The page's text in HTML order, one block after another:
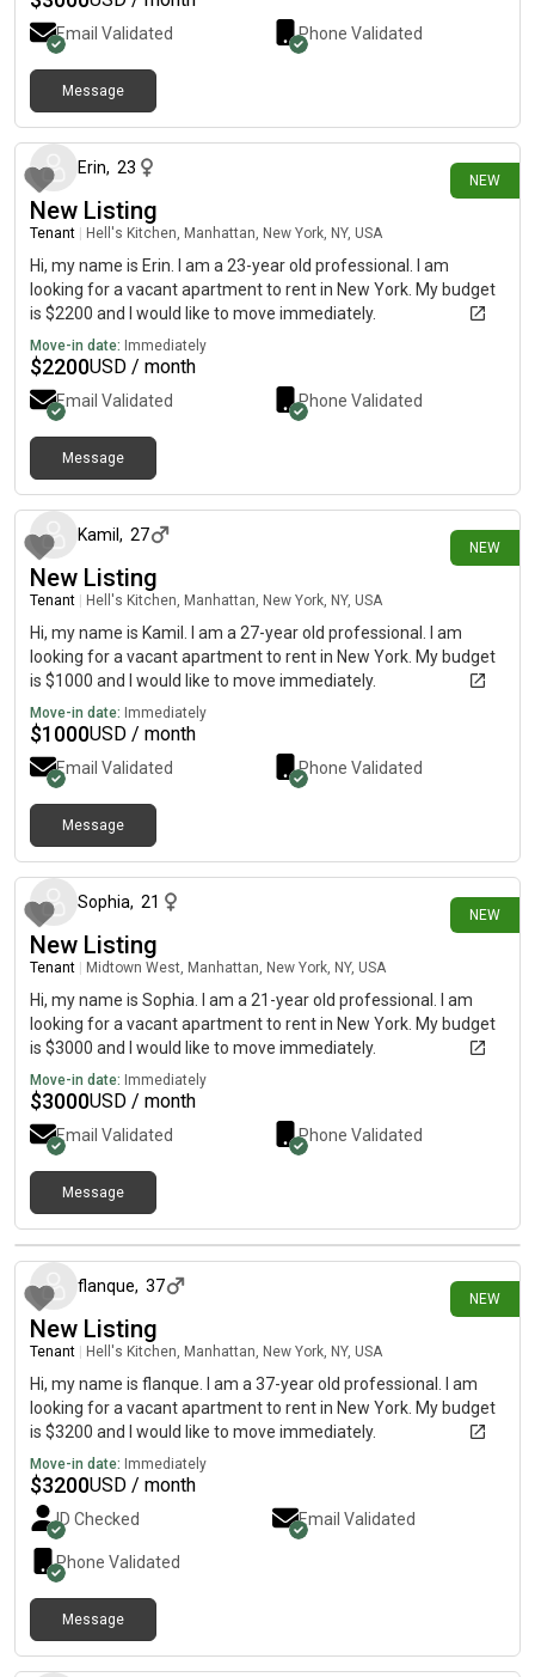
Email Validated Phone Validated
Message
NEW
Erin, 23
New Listing
Tenant Hell's Kitchen, Manhattan, New York, NY, USA
Hi, my name is Erin. I am a 23-year old professional. I am
looking for a vacant apartment to rent in New York. My budget
is $2200 and I would like to move immediately.
Move-in date: Immediately
$2200USD / month
Email Validated Phone Validated
Message
NEW
Kamil , 27
New Listing
Tenant Hell's Kitchen, Manhattan, New York, NY, USA
Hi, my name is Kamil. I am a 27-year old professional. I am
looking for a vacant apartment to rent in New York. My budget
is $1000 and I would like to move immediately.
Move-in date: Immediately
$1000USD / month
Email Validated Phone Validated
Message
NEW
Sophia, 21
New Listing
Tenant Midtown West, Manhattan, New York, NY, USA
Hi, my name is Sophia. I am a 21-year old professional. I am
looking for a vacant apartment to rent in New York. My budget
is $3000 and I would like to move immediately.
Move-in date: Immediately
$3000USD / month
Email Validated Phone Validated
Message
NEW
27 days ago
flanque, 37
New Listing
Tenant Hell's Kitchen, Manhattan, New York, NY, USA
Hi, my name is flanque. I am a 37-year old professional. I am
looking for a vacant apartment to rent in New York. My budget
is $3200 and I would like to move immediately.
Move-in date: Immediately
$3200USD / month
ID Checked Email Validated
Phone Validated
Message